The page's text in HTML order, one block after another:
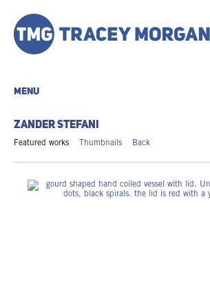
MENU
ZANDER STEFANI
Featured works Thumbnails Back